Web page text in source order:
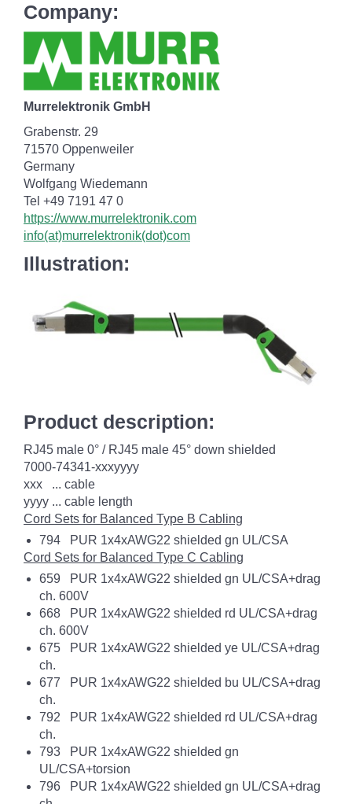
Company:
Murrelektronik GmbH
Grabenstr. 29
71570 Oppenweiler
Germany
Wolfgang Wiedemann
Tel +49 7191 47 0
https://www.murrelektronik.com
info(at)murrelektronik(dot)com
Illustration:
Product description:
RJ45 male 0° / RJ45 male 45° down shielded
7000-74341-xxxyyyy
xxx ... cable
yyyy ... cable length
Cord Sets for Balanced Type B Cabling
794 PUR 1x4xAWG22 shielded gn UL/CSA
Cord Sets for Balanced Type C Cabling
659 PUR 1x4xAWG22 shielded gn UL/CSA+drag
ch. 600V
668 PUR 1x4xAWG22 shielded rd UL/CSA+drag
ch. 600V
675 PUR 1x4xAWG22 shielded ye UL/CSA+drag
ch.
677 PUR 1x4xAWG22 shielded bu UL/CSA+drag
ch.
792 PUR 1x4xAWG22 shielded rd UL/CSA+drag
ch.
793 PUR 1x4xAWG22 shielded gn
UL/CSA+torsion
796 PUR 1x4xAWG22 shielded gn UL/CSA+drag